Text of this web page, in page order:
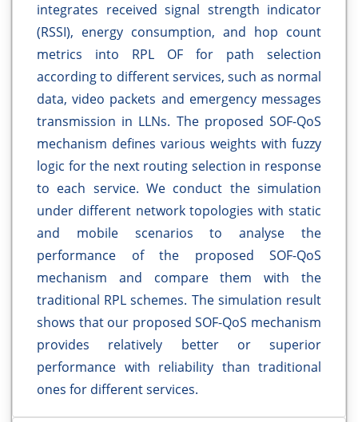
integrates received signal strength indicator
(RSSI), energy consumption, and hop count
metrics into RPL OF for path selection
according to different services, such as normal
data, video packets and emergency messages
transmission in LLNs. The proposed SOF-QoS
mechanism defines various weights with fuzzy
logic for the next routing selection in response
to each service. We conduct the simulation
under different network topologies with static
and mobile scenarios to analyse the
performance of the proposed SOF-QoS
mechanism and compare them with the
traditional RPL schemes. The simulation result
shows that our proposed SOF-QoS mechanism
provides relatively better or superior
performance with reliability than traditional
ones for different services.